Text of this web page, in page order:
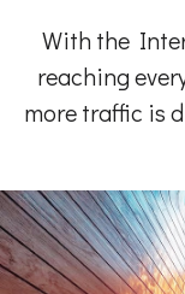
With the
reaching
more traffic is